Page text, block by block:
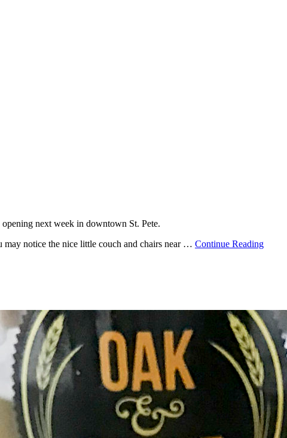
next week in downtown St. Pete.
may notice the nice little couch and chairs near … Continue Reading